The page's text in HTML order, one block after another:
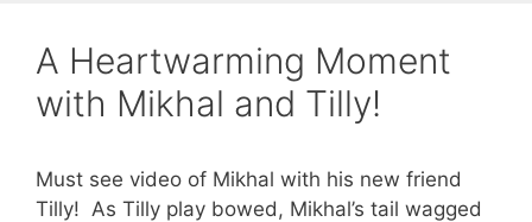
A Heartwarming Moment
with Mikhal and Tilly!
Must see video of Mikhal with his new friend
Tilly! As Tilly play bowed, Mikhal’s tail wagged